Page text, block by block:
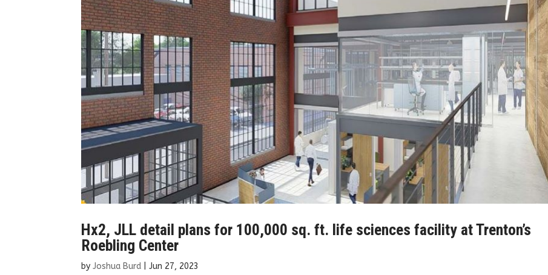
Hx2, JLL detail plans for 100,000 sq. ft. life sciences facility at Trenton’s
Roebling Center
byJoshua Burd |Jun 27, 2023